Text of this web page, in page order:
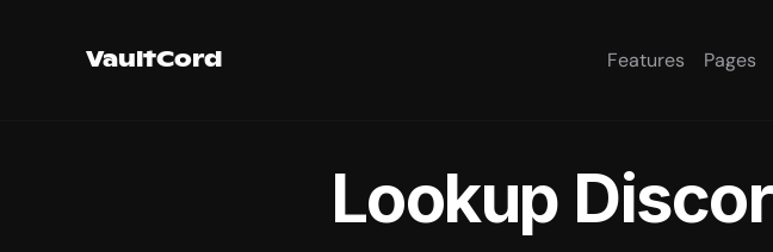
VaultCord Features Pages
Lookup